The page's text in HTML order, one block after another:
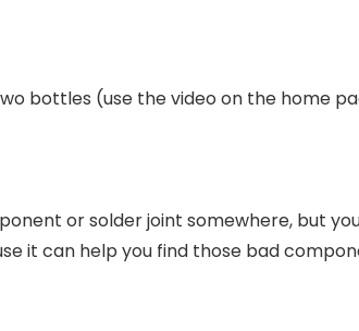
bottles (use the video on the home
or solder joint somewhere, but
it can help you find those bad